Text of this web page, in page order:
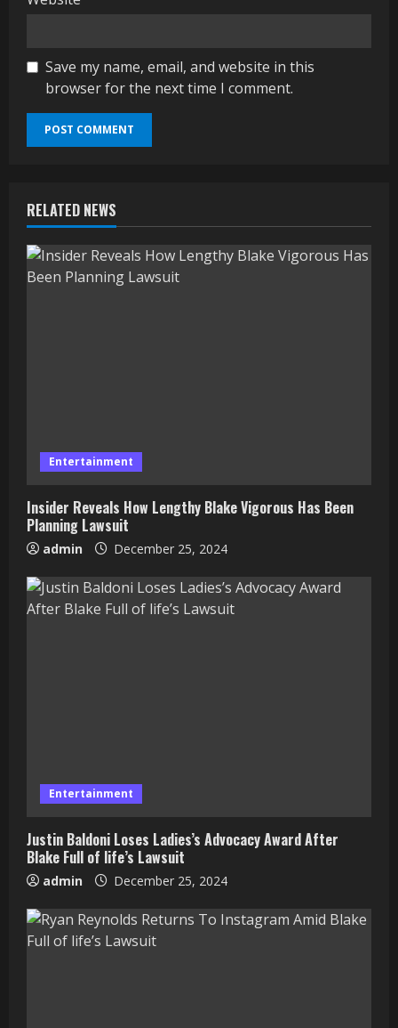
Save my name, email, and website in this
browser for the next time I comment.
RELATED NEWS
Entertainment
Insider Reveals How Lengthy Blake Vigorous Has Been
Planning Lawsuit
admin December 25, 2024
Entertainment
Justin Baldoni Loses Ladies’s Advocacy Award After
Blake Full of life’s Lawsuit
admin December 25, 2024